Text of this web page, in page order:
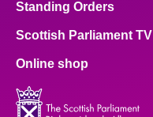
Standing Orders
Scottish Parliament TV
Online shop